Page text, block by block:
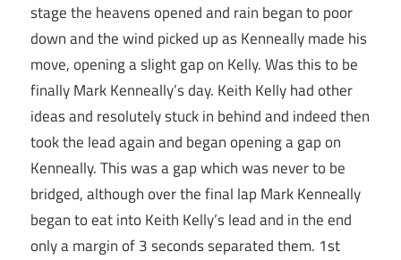
stage the heavens opened and rain began to poor
down and the wind picked up as Kenneally made his
move, opening a slight gap on Kelly. Was this to be
finally Mark Kenneally’s day. Keith Kelly had other
ideas and resolutely stuck in behind and indeed then
took the lead again and began opening a gap on
Kenneally. This was a gap which was never to be
bridged, although over the final lap Mark Kenneally
began to eat into Keith Kelly’s lead and in the end
only a margin of 3 seconds separated them. 1st